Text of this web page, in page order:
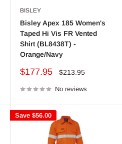
BISLEY
Bisley Apex 185 Women's
Taped Hi Vis FR Vented
Shirt (BL8438T) -
Orange/Navy
Sale
$177.95
Regular
$213.95
No reviews
Save $56.00